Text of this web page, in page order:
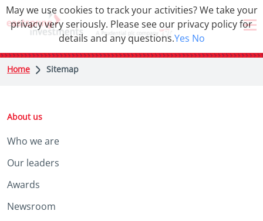
Home Sitemap
About us
Who we are
Our leaders
Awards
Newsroom
May we use cookies to track your activities? We take your
privacy very seriously. Please see our privacy policy for
details and any questions.Yes No